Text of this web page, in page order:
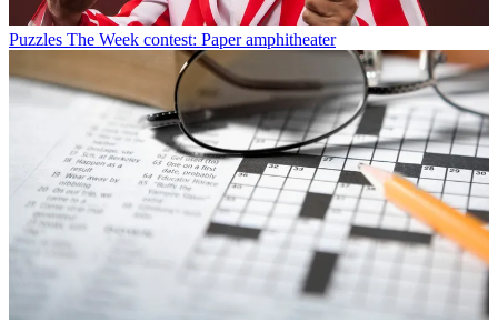
Puzzles The Week contest: Paper amphitheater